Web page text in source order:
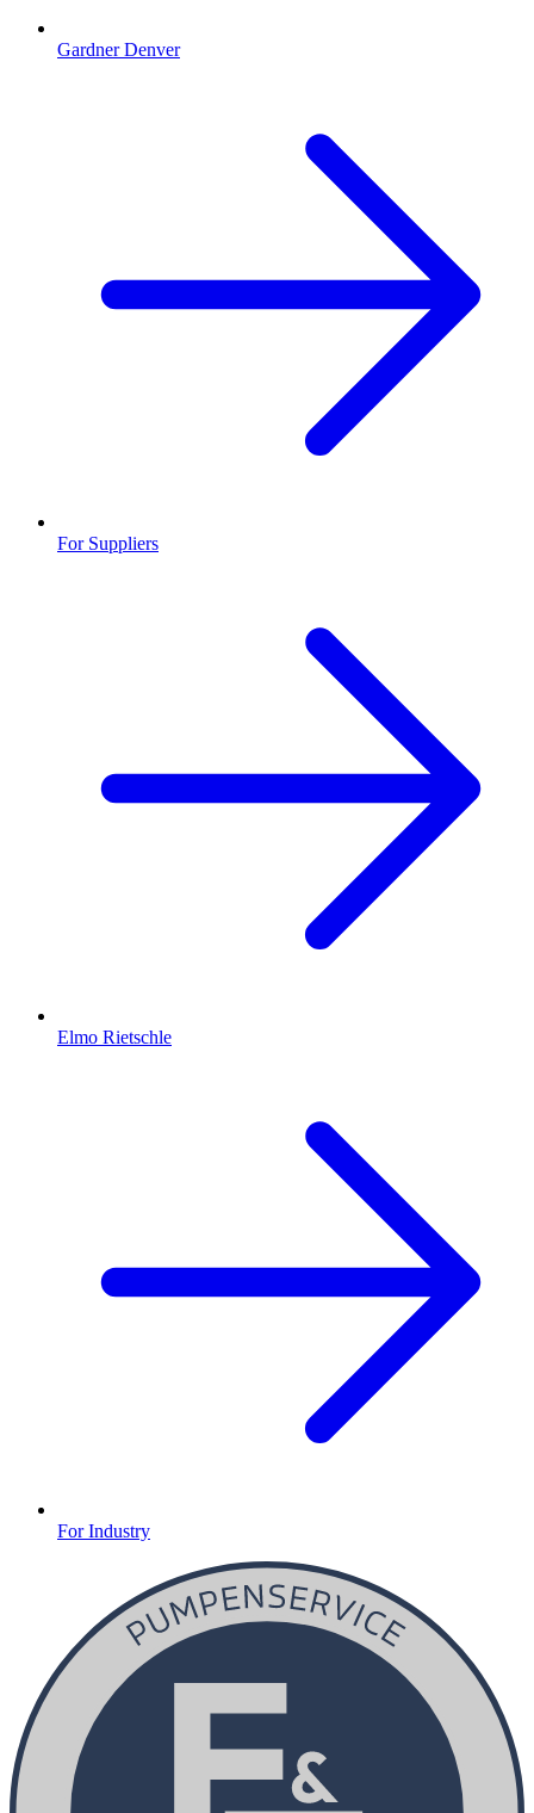
Gardner Denver
For Suppliers
Elmo Rietschle
For Industry